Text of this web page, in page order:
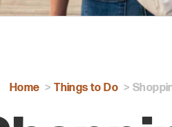
Home Things to Do